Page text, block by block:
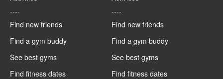
----
Find new friends
Find a gym buddy
See best gyms
Find fitness dates
----
Find new friends
Find a gym buddy
See best gyms
Find fitness dates